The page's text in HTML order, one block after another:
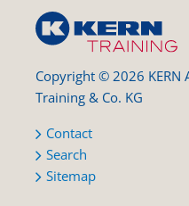
Copyright © 2026 KERN
Training & Co. KG
Contact
Search
Sitemap